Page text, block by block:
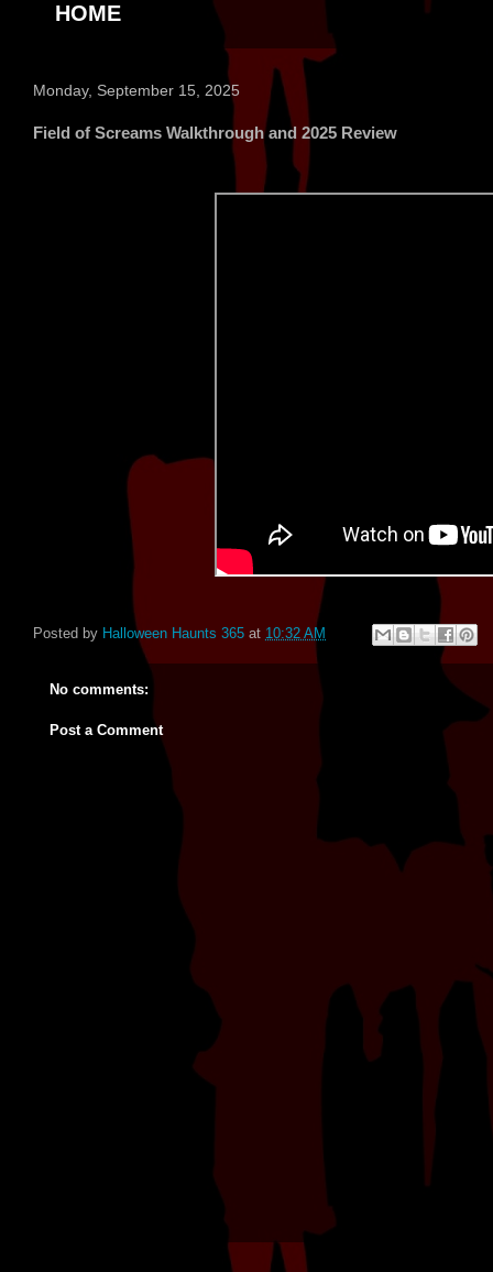
HOME
Monday, September 15, 2025
Field of Screams Walkthrough and 2025 Review
Posted by Halloween Haunts 365 at 10:32 AM
No comments:
Post a Comment